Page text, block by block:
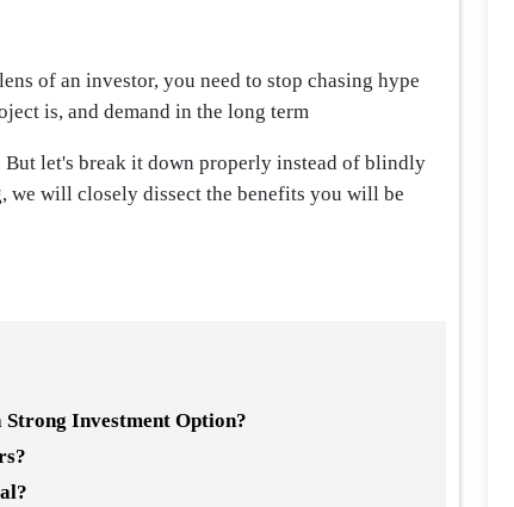
of an investor, you need to stop chasing hype
is, and demand in the long term
But let's break it down properly instead of blindly
we will closely dissect the benefits you will be
Strong Investment Option?